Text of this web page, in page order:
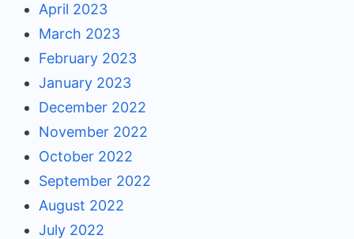
April 2023
March 2023
February 2023
January 2023
December 2022
November 2022
October 2022
September 2022
August 2022
July 2022